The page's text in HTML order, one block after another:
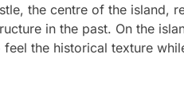
the centre of the island,
in the past. On the
the historical texture